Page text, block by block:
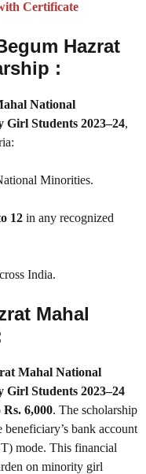
Certificate
Hazrat
:
National
Girl Students 2023–24,
Minorities.
12 in any recognized
India.
Mahal
Mahal National
Girl Students 2023–24
6,000. The scholarship
bank account
mode. This financial
on minority girl